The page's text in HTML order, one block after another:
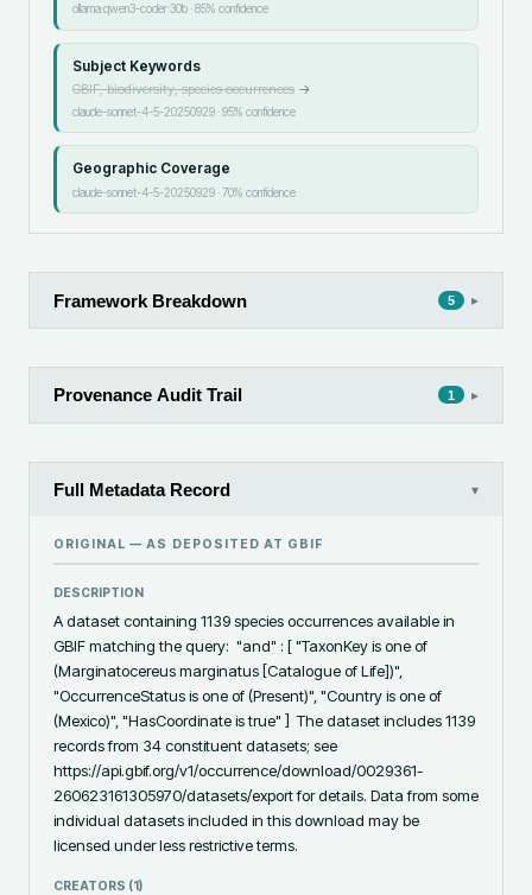
ollama:qwen3-coder:30b·85% confidence
Subject Keywords
GBIF, biodiversity, species occurrences→
claude-sonnet-4-5-20250929·95% confidence
Geographic Coverage
claude-sonnet-4-5-20250929·70% confidence
Framework Breakdown 5 ▸
Provenance Audit Trail 1 ▸
Full Metadata Record ▾
ORIGINAL — AS DEPOSITED AT GBIF
DESCRIPTION
A dataset containing 1139 species occurrences available in
GBIF matching the query:  "and" : [ "TaxonKey is one of
(Marginatocereus marginatus [Catalogue of Life])",
"OccurrenceStatus is one of (Present)", "Country is one of
(Mexico)", "HasCoordinate is true" ]  The dataset includes 1139
records from 34 constituent datasets; see
https://api.gbif.org/v1/occurrence/download/0029361-
260623161305970/datasets/export for details. Data from some
individual datasets included in this download may be
licensed under less restrictive terms.
CREATORS (1)